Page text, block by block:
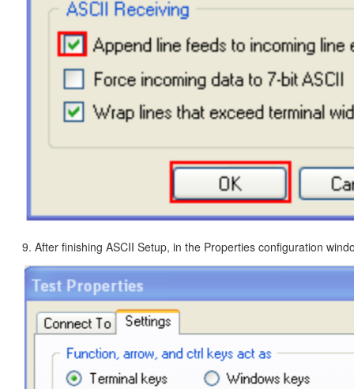
9. After finishing ASCII Setup, in the Properties configuration